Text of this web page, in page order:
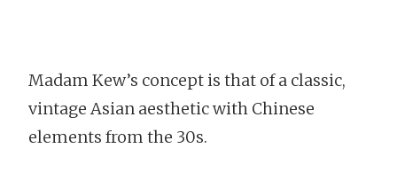
Madam Kew’s concept is that of a classic,
vintage Asian aesthetic with Chinese
elements from the 30s.